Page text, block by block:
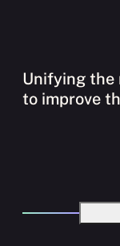
Unifying the
to improve